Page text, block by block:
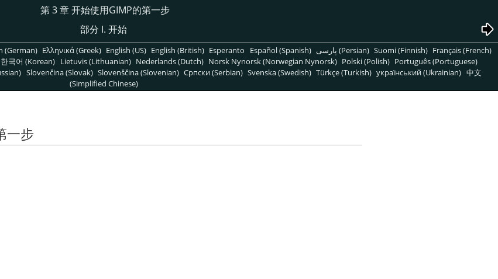
第 3 章 开始使用GIMP的第一步
部分 I. 开始
(German) Ελληνικά (Greek) English (US) English (British) Esperanto Español (Spanish) پارسی (Persian) Suomi (Finnish) Français (French)
한국어 (Korean) Lietuvis (Lithuanian) Nederlands (Dutch) Norsk Nynorsk (Norwegian Nynorsk) Polski (Polish) Português (Portuguese)
Slovenčina (Slovak) Slovenščina (Slovenian) Српски (Serbian) Svenska (Swedish) Türkçe (Turkish) український (Ukrainian) 中文
(Simplified Chinese)
一步